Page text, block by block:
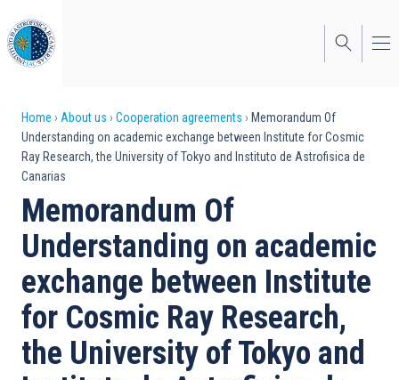
to
main
content
Breadcrumb
Home About us Cooperation agreements
Memorandum Of
Understanding on academic exchange between Institute for Cosmic
Ray Research, the University of Tokyo and Instituto de Astrofisica de
Canarias
Memorandum Of
Understanding on academic
exchange between Institute
for Cosmic Ray Research,
the University of Tokyo and